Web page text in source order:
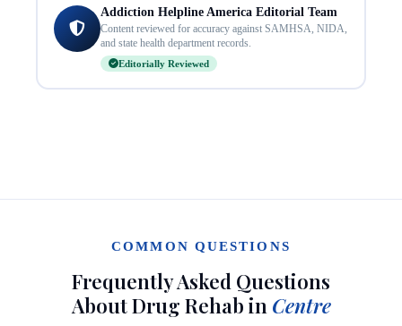
Addiction Helpline America Editorial Team
Content reviewed for accuracy against SAMHSA, NIDA,
and state health department records.
Editorially Reviewed
COMMON QUESTIONS
Frequently Asked Questions
About Drug Rehab in Centre